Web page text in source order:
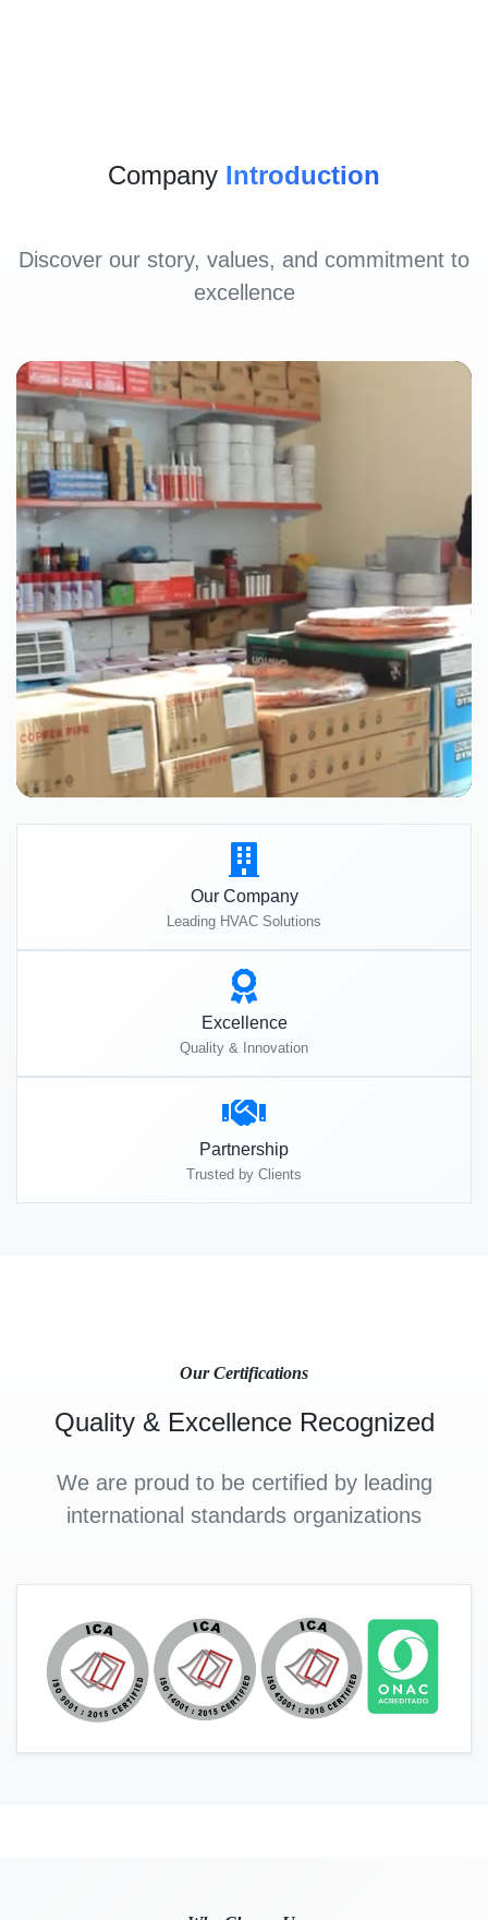
Company Introduction
Discover our story, values, and commitment to
excellence
Our Company
Leading HVAC Solutions
Excellence
Quality & Innovation
Partnership
Trusted by Clients
Our Certifications
Quality & Excellence Recognized
We are proud to be certified by leading
international standards organizations